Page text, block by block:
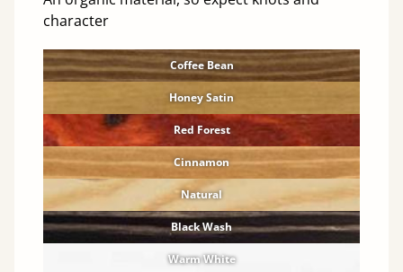
character
Coffee Bean
Honey Satin
Red Forest
Cinnamon
Natural
Black Wash
Warm White